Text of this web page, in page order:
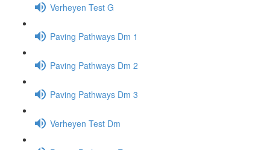
Verheyen Test G
Paving Pathways Dm 1
Paving Pathways Dm 2
Paving Pathways Dm 3
Verheyen Test Dm